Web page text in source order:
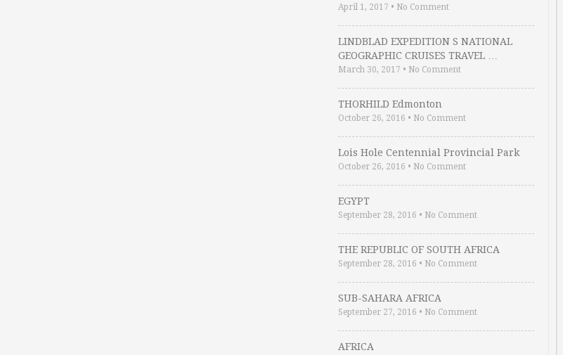
April 1, 2017 • No Comment
LINDBLAD EXPEDITION S NATIONAL
GEOGRAPHIC CRUISES TRAVEL …
March 30, 2017 • No Comment
THORHILD Edmonton
October 26, 2016 • No Comment
Lois Hole Centennial Provincial Park
October 26, 2016 • No Comment
EGYPT
September 28, 2016 • No Comment
THE REPUBLIC OF SOUTH AFRICA
September 28, 2016 • No Comment
SUB-SAHARA AFRICA
September 27, 2016 • No Comment
AFRICA